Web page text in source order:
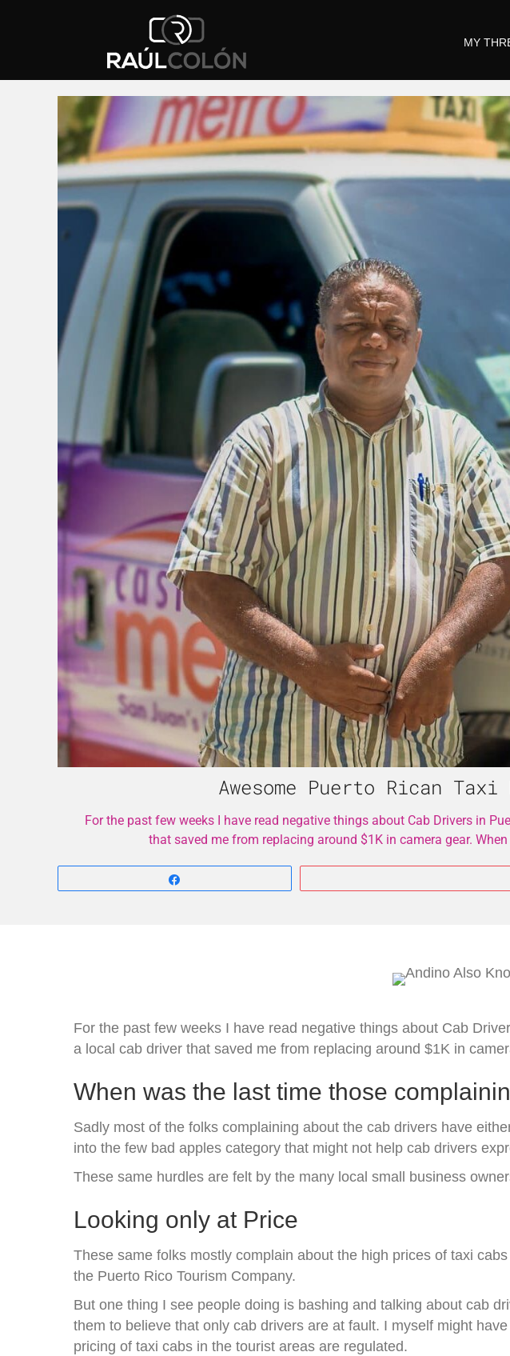
MY
Awesome Puerto Rican
For the past few weeks I have read negative things about Cab Drivers in
that saved me from replacing around $1K in camera gear.
For the past few weeks I have read negative things about Cab
a local cab driver that saved me from replacing around $1K in
When was the last time those
Sadly most of the folks complaining about the cab drivers have
into the few bad apples category that might not help cab drivers
These same hurdles are felt by the many local small business
Looking only at Price
These same folks mostly complain about the high prices of taxi
the Puerto Rico Tourism Company.
But one thing I see people doing is bashing and talking about cab
them to believe that only cab drivers are at fault. I myself might
pricing of taxi cabs in the tourist areas are regulated.